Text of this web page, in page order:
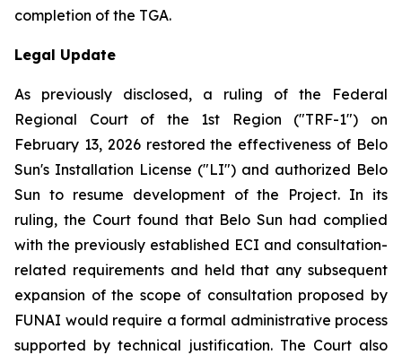
completion of the TGA.
Legal Update
As previously disclosed, a ruling of the Federal
Regional Court of the 1st Region ("TRF-1") on
February 13, 2026 restored the effectiveness of Belo
Sun's Installation License ("LI") and authorized Belo
Sun to resume development of the Project. In its
ruling, the Court found that Belo Sun had complied
with the previously established ECI and consultation-
related requirements and held that any subsequent
expansion of the scope of consultation proposed by
FUNAI would require a formal administrative process
supported by technical justification. The Court also